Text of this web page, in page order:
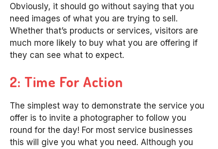
Obviously, it should go without saying that you
need images of what you are trying to sell.
Whether that’s products or services, visitors are
much more likely to buy what you are offering if
they can see what to expect.
2: Time For Action
The simplest way to demonstrate the service you
offer is to invite a photographer to follow you
round for the day! For most service businesses
this will give you what you need. Although you